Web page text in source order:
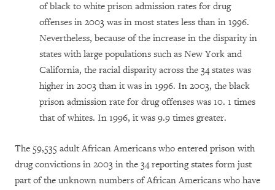
of black to white prison admission rates for drug
offenses in 2003 was in most states less than in 1996.
Nevertheless, because of the increase in the disparity in
states with large populations such as New York and
California, the racial disparity across the 34 states was
higher in 2003 than it was in 1996. In 2003, the black
prison admission rate for drug offenses was 10. 1 times
that of whites. In 1996, it was 9.9 times greater.
The 59,535 adult African Americans who entered prison with
drug convictions in 2003 in the 34 reporting states form just
part of the unknown numbers of African Americans who have